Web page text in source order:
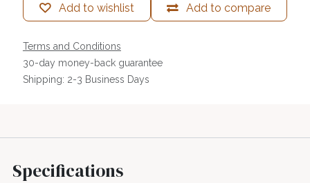
Add to compare
Add to wishlist
Terms and Conditions
30-day money-back guarantee
Shipping: 2-3 Business Days
Specifications